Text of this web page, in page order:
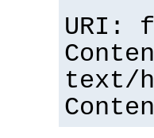
URI:
text/